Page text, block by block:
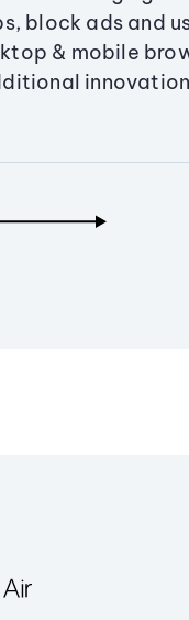
block ads and
& mobile